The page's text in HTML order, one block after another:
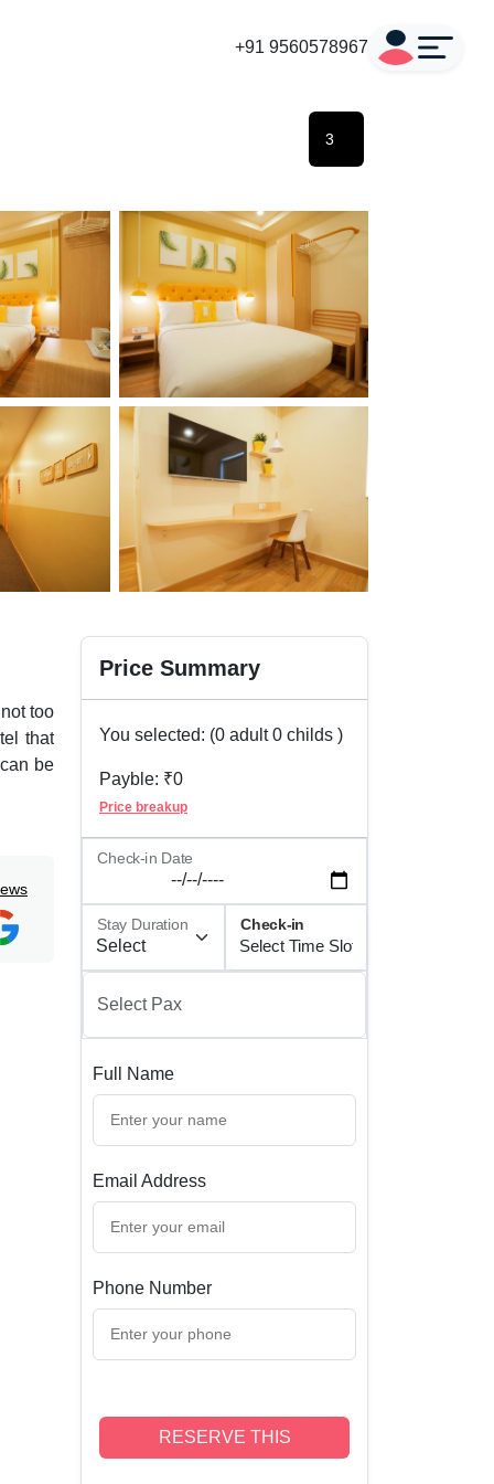
+91 9560578967
3
too
that
be
like
of
Price Summary
You selected: (0 adult0 childs )
Payble: ₹0
Price breakup
Check-in Date
Stay Duration Check-in
Full Name
Email Address
Phone Number
RESERVE THIS